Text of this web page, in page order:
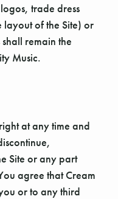
trade dress
of the Site) or
remain the
Music.
at any time and
Site or any part
agree that Cream
or to any third